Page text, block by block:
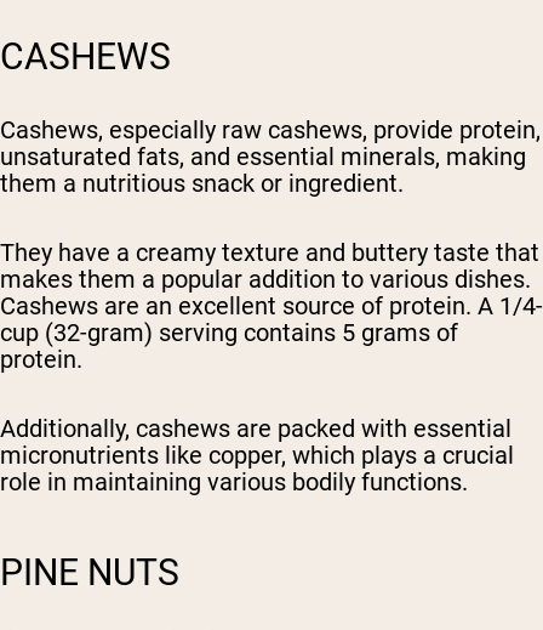
CASHEWS
Cashews, especially raw cashews, provide protein,
unsaturated fats, and essential minerals, making
them a nutritious snack or ingredient.
They have a creamy texture and buttery taste that
makes them a popular addition to various dishes.
Cashews are an excellent source of protein. A 1/4-
cup (32-gram) serving contains 5 grams of
protein.
Additionally, cashews are packed with essential
micronutrients like copper, which plays a crucial
role in maintaining various bodily functions.
PINE NUTS